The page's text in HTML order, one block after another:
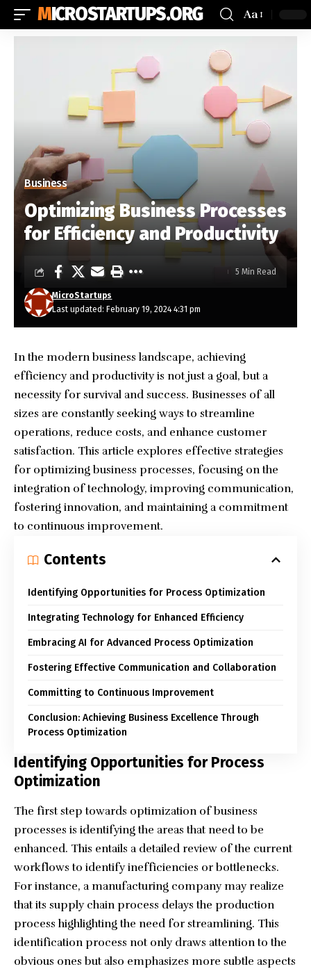
MICROSTARTUPS.ORG Aa
Business
Optimizing Business Processes
for Efficiency and Productivity
Last updated: February 19, 2024 4:31 pm
MicroStartups
5 Min Read
In the modern business landscape, achieving
efficiency and productivity is not just a goal, but a
necessity for survival and success. Businesses of all
sizes are constantly seeking ways to streamline
operations, reduce costs, and enhance customer
satisfaction. This article explores effective strategies
for optimizingbusiness processes, focusing on the
integration of technology, improving communication,
fostering innovation, and maintaining a commitment
to continuous improvement.
Contents
Identifying Opportunities for Process Optimization
Integrating Technology for Enhanced Efficiency
Embracing AI for Advanced Process Optimization
Fostering Effective Communication and Collaboration
Committing to Continuous Improvement
Conclusion: Achieving Business Excellence Through
Process Optimization
Identifying Opportunities for Process
Optimization
The first step towards optimization of business
processes is identifying the areas that need to be
enhanced. This entails a detailed review of the current
workflows to identify inefficiencies or bottlenecks.
For instance, a manufacturing company may realize
that its supply chain process delays the production
process highlighting the need for streamlining. This
identification process not only draws attention to the
obvious ones but also emphasizes more subtle aspects